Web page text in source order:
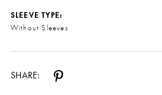
SLEEVE TYPE:
Without Sleeves
SHARE: